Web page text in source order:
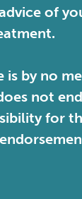
of
by no
not
for